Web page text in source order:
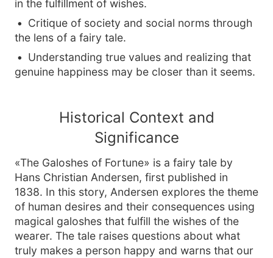
in the fulfillment of wishes.
Critique of society and social norms through
the lens of a fairy tale.
Understanding true values and realizing that
genuine happiness may be closer than it seems.
Historical Context and
Significance
«The Galoshes of Fortune» is a fairy tale by
Hans Christian Andersen, first published in
1838. In this story, Andersen explores the theme
of human desires and their consequences using
magical galoshes that fulfill the wishes of the
wearer. The tale raises questions about what
truly makes a person happy and warns that our